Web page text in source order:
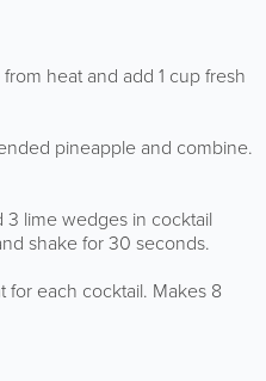
heat and add 1 cup fresh
pineapple and combine.
3 lime wedges in cocktail
shake for 30 seconds.
for each cocktail. Makes 8